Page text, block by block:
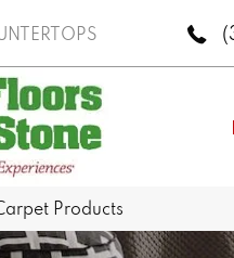
Products